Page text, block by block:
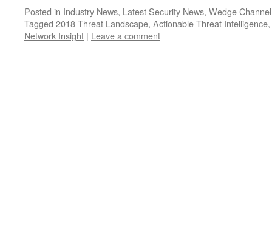
Posted in Industry News, Latest Security News, Wedge
Tagged 2018 Threat Landscape, Actionable Threat Intelligence,
Network Insight | Leave a comment